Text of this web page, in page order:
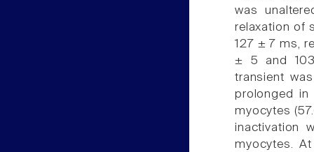
was
relaxation of
127 ± 7 ms,
± 5 and
transient
prolonged
myocytes
inactivation
myocytes.